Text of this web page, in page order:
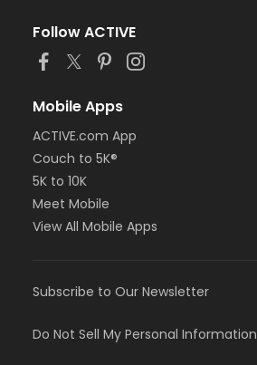
Follow ACTIVE
Mobile Apps
ACTIVE.com App
Couch to 5K®
5K to 10K
Meet Mobile
View All Mobile Apps
Subscribe to Our Newsletter
Do Not Sell My Personal Information